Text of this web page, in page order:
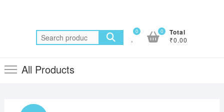
Search
for:
0 Total
₹0.00
0
All Products